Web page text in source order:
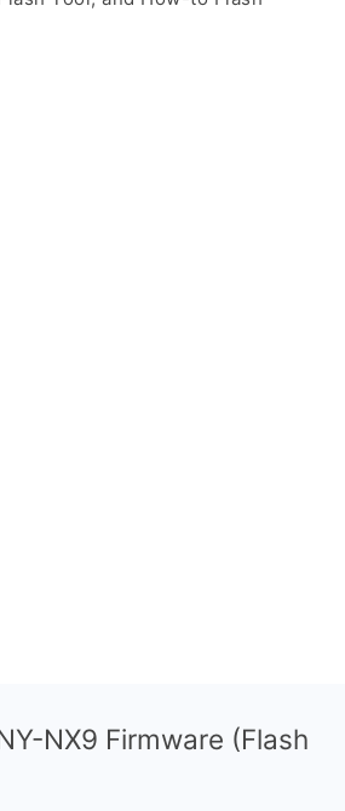
NX9 Firmware (Flash